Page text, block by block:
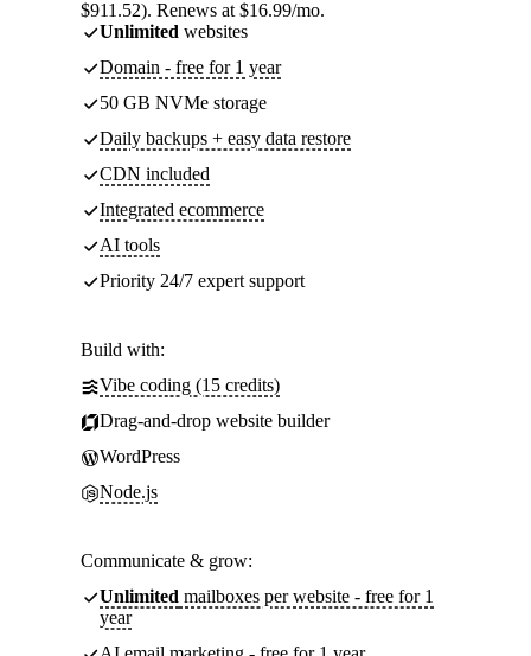
$911.52). Renews at $16.99/mo.
Unlimited websites
Domain - free for 1 year
50 GB NVMe storage
Daily backups + easy data restore
CDN included
Integrated ecommerce
AI tools
Priority 24/7 expert support
Build with:
Vibe coding (15 credits)
Drag-and-drop website builder
WordPress
Node.js
Communicate & grow:
Unlimited mailboxes per website - free for 1
year